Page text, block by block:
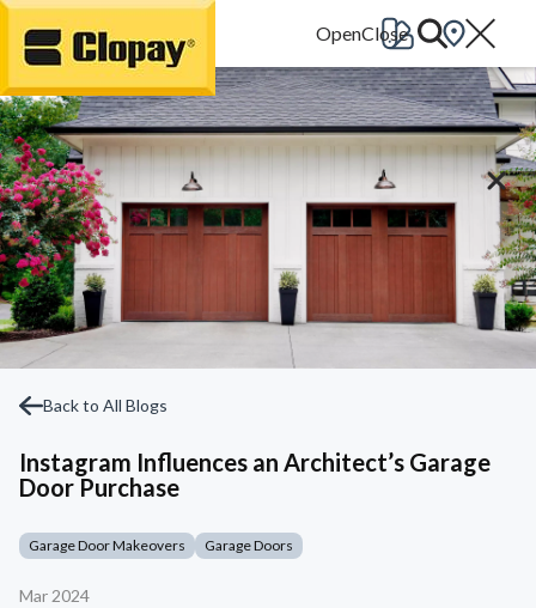
Go Home
Back to All Blogs
Instagram Influences an Architect’s Garage
Door Purchase
Garage Door Makeovers Garage Doors
Mar 2024